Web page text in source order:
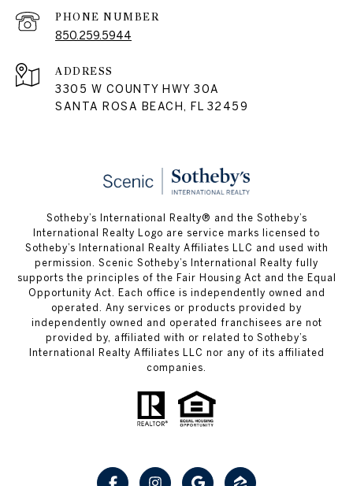
PHONE NUMBER
850.259.5944
ADDRESS
3305 W COUNTY HWY 30A
SANTA ROSA BEACH, FL 32459
Sotheby’s International Realty® and the Sotheby’s
International Realty Logo are service marks licensed to
Sotheby’s International Realty Affiliates LLC and used with
permission. Scenic Sotheby’s International Realty fully
supports the principles of the Fair Housing Act and the Equal
Opportunity Act. Each office is independently owned and
operated. Any services or products provided by
independently owned and operated franchisees are not
provided by, affiliated with or related to Sotheby’s
International Realty Affiliates LLC nor any of its affiliated
companies.